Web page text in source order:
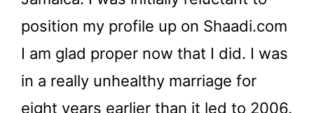
position my profile up on Shaadi.com
I am glad proper now that I did. I was
in a really unhealthy marriage for
eight years earlier than it led to 2006.